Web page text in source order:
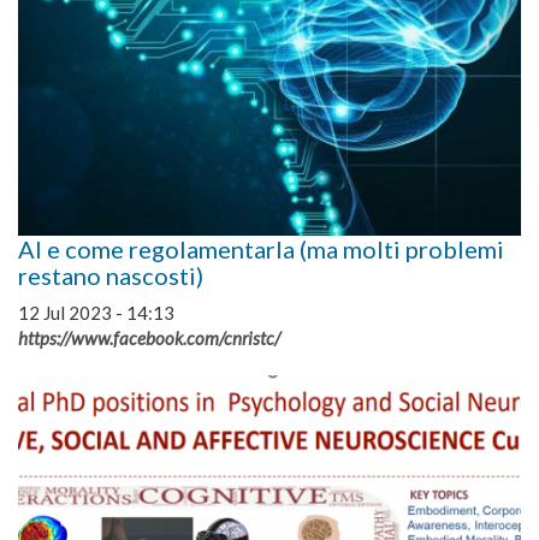
AI e come regolamentarla (ma molti problemi
restano nascosti)
12 Jul 2023 - 14:13
https://www.facebook.com/cnristc/